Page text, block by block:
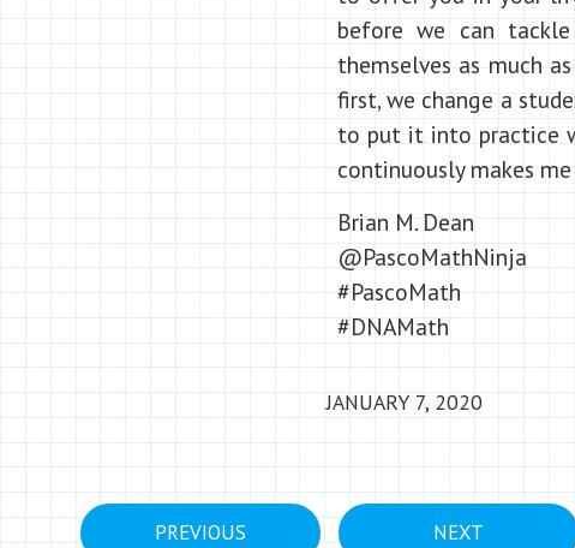
before we can
themselves as much
first, we change a
to put it into practice
continuously makes
Brian M. Dean
@PascoMathNinja
#PascoMath
#DNAMath
JANUARY 7, 2020
PREVIOUS NEXT